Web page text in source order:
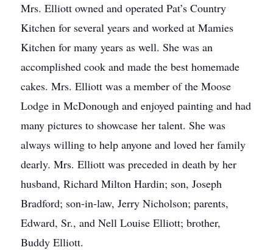
Mrs. Elliott owned and operated Pat’s Country
Kitchen for several years and worked at Mamies
Kitchen for many years as well. She was an
accomplished cook and made the best homemade
cakes. Mrs. Elliott was a member of the Moose
Lodge in McDonough and enjoyed painting and had
many pictures to showcase her talent. She was
always willing to help anyone and loved her family
dearly. Mrs. Elliott was preceded in death by her
husband, Richard Milton Hardin; son, Joseph
Bradford; son-in-law, Jerry Nicholson; parents,
Edward, Sr., and Nell Louise Elliott; brother,
Buddy Elliott.